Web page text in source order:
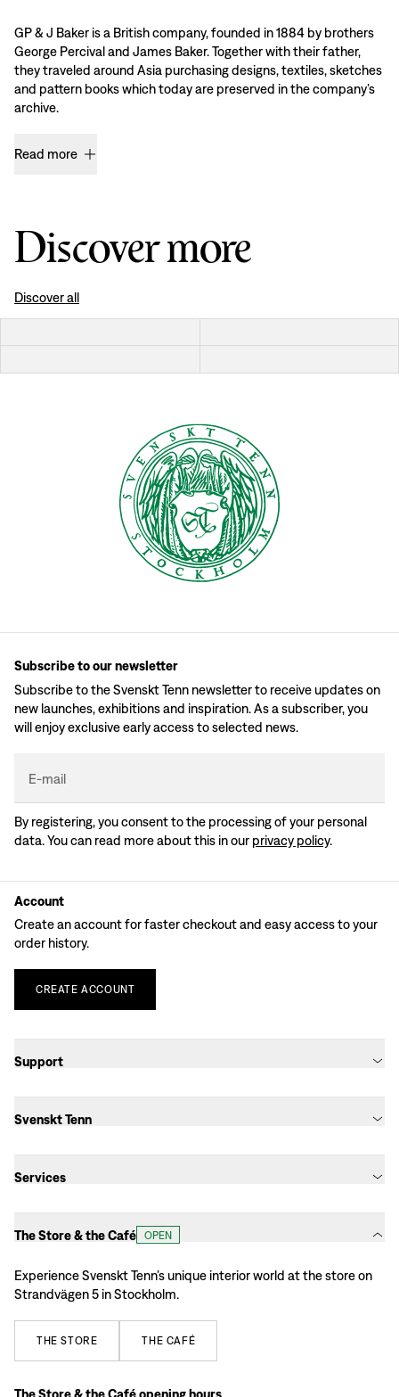
GP & J Baker is a British company, founded in 1884 by brothers
George Percival and James Baker. Together with their father,
they traveled around Asia purchasing designs, textiles, sketches
and pattern books which today are preserved in the company’s
archive.
Read more
Discover more
Discover all
Subscribe to our newsletter
Subscribe to the Svenskt Tenn newsletter to receive updates on
new launches, exhibitions and inspiration. As a subscriber, you
will enjoy exclusive early access to selected news.
E-mail
By registering, you consent to the processing of your personal
data. You can read more about this in our privacy policy.
Account
Create an account for faster checkout and easy access to your
order history.
CREATE ACCOUNT
Support
Svenskt Tenn
Services
The Store & the Café OPEN
Experience Svenskt Tenn’s unique interior world at the store on
Strandvägen 5 in Stockholm.
THE STORE THE CAFÉ